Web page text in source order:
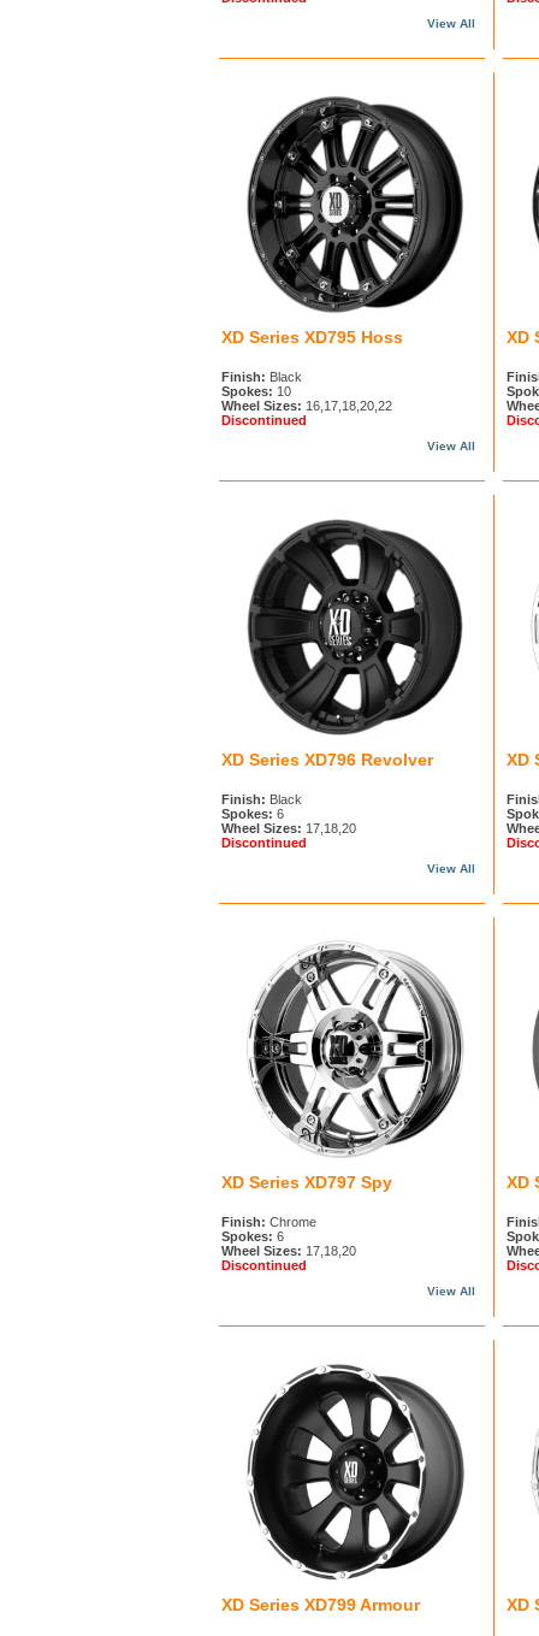
View All
XD Series XD795 Hoss
Finish: Black
Spokes: 10
Wheel Sizes: 16,17,18,20,22
Discontinued
View All
XD
XD Series XD796 Revolver
Finish: Black
Spokes: 6
Wheel Sizes: 17,18,20
Discontinued
View All
XD
XD Series XD797 Spy
Finish: Chrome
Spokes: 6
Wheel Sizes: 17,18,20
Discontinued
View All
XD
XD Series XD799 Armour XD